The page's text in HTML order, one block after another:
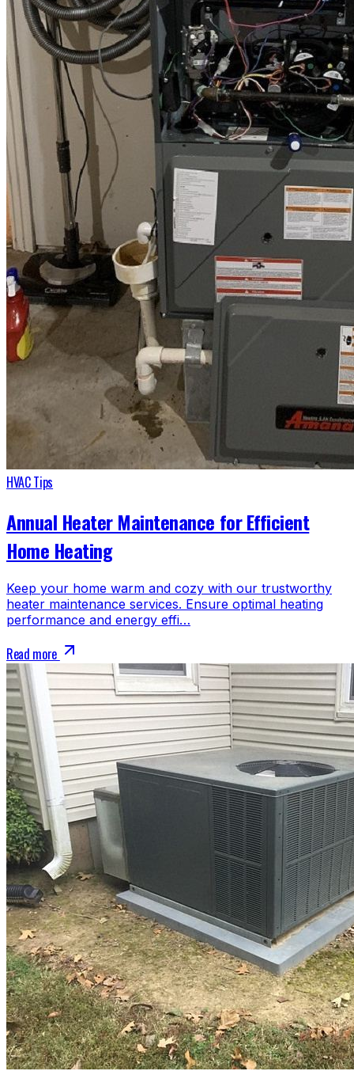
HVAC Tips
Annual Heater Maintenance for Efficient
Home Heating
Keep your home warm and cozy with our trustworthy
heater maintenance services. Ensure optimal heating
performance and energy effi…
Read more